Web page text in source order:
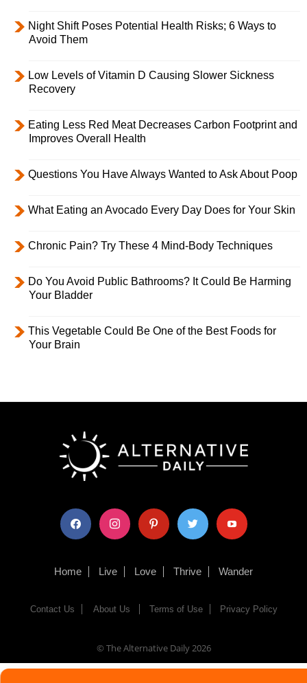
Night Shift Poses Potential Health Risks; 6 Ways to
Avoid Them
Low Levels of Vitamin D Causing Slower Sickness
Recovery
Eating Less Red Meat Decreases Carbon Footprint and
Improves Overall Health
Questions You Have Always Wanted to Ask About Poop
What Eating an Avocado Every Day Does for Your Skin
Chronic Pain? Try These 4 Mind-Body Techniques
Do You Avoid Public Bathrooms? It Could Be Harming
Your Bladder
This Vegetable Could Be One of the Best Foods for
Your Brain
facebook instagram pinterest twitter youtube
Home Live Love Thrive Wander
Contact Us About Us Terms of Use Privacy Policy
© The Alternative Daily2026